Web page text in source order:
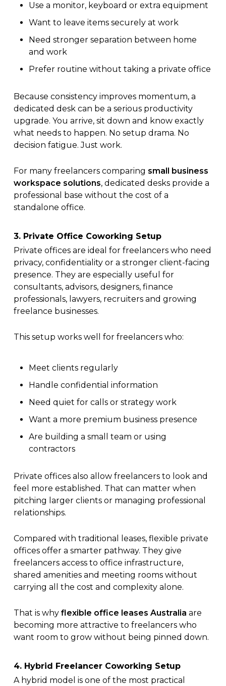
Use a monitor, keyboard or extra equipment
Want to leave items securely at work
Need stronger separation between home
and work
Prefer routine without taking a private office
Because consistency improves momentum, a
dedicated desk can be a serious productivity
upgrade. You arrive, sit down and know exactly
what needs to happen. No setup drama. No
decision fatigue. Just work.
For many freelancers comparing small business
workspace solutions, dedicated desks provide a
professional base without the cost of a
standalone office.
3. Private Office Coworking Setup
Private offices are ideal for freelancers who need
privacy, confidentiality or a stronger client-facing
presence. They are especially useful for
consultants, advisors, designers, finance
professionals, lawyers, recruiters and growing
freelance businesses.
This setup works well for freelancers who:
Meet clients regularly
Handle confidential information
Need quiet for calls or strategy work
Want a more premium business presence
Are building a small team or using
contractors
Private offices also allow freelancers to look and
feel more established. That can matter when
pitching larger clients or managing professional
relationships.
Compared with traditional leases, flexible private
offices offer a smarter pathway. They give
freelancers access to office infrastructure,
shared amenities and meeting rooms without
carrying all the cost and complexity alone.
That is why flexible office leases Australia are
becoming more attractive to freelancers who
want room to grow without being pinned down.
4. Hybrid Freelancer Coworking Setup
A hybrid model is one of the most practical